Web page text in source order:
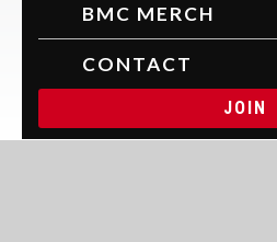
BMC MERCH
CONTACT
JOIN